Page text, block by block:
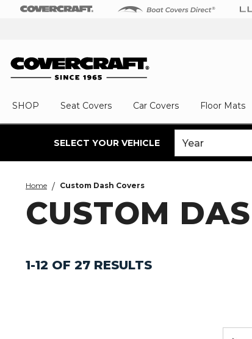
SHOP Seat Covers Car Covers Floor Mats
SELECT YOUR VEHICLE
Home Custom Dash Covers
CUSTOM
1-12 OF 27 RESULTS